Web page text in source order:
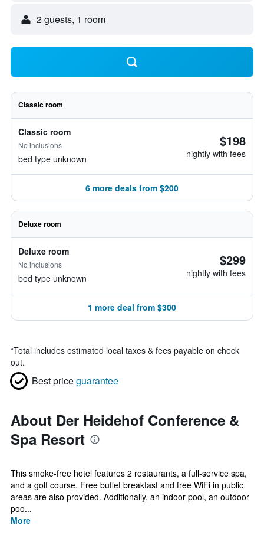
2 guests, 1 room
Classic room
Classic room
No inclusions
bed type unknown
$198
nightly with fees
6 more deals from $200
Deluxe room
Deluxe room
No inclusions
bed type unknown
$299
nightly with fees
1 more deal from $300
*Total includes estimated local taxes & fees payable on check
out.
Best priceguarantee
About Der Heidehof Conference &
Spa Resort
This smoke-free hotel features 2 restaurants, a full-service spa,
and a golf course. Free buffet breakfast and free WiFi in public
areas are also provided. Additionally, an indoor pool, an outdoor
poo...
More